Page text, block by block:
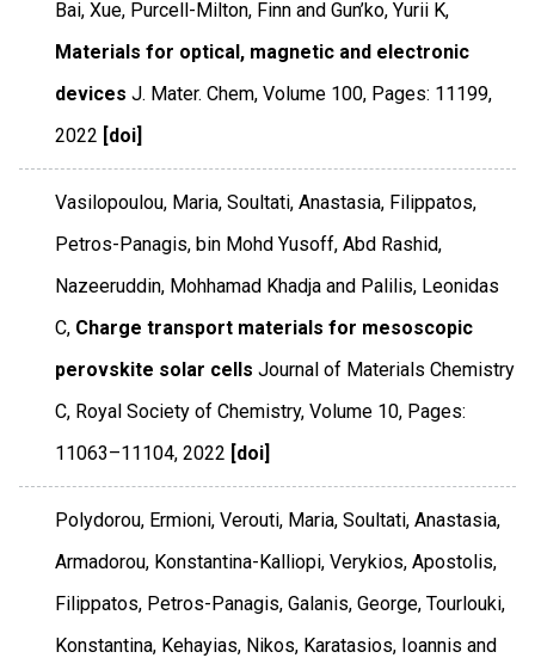
Bai, Xue, Purcell-Milton, Finn and Gun’ko, Yurii K,
Materials for optical, magnetic and electronic
devices J. Mater. Chem,Volume 100, Pages: 11199,
2022 [doi]
Vasilopoulou, Maria, Soultati, Anastasia, Filippatos,
Petros-Panagis, bin Mohd Yusoff, Abd Rashid,
Nazeeruddin, Mohhamad Khadja and Palilis, Leonidas
C, Charge transport materials for mesoscopic
perovskite solar cells Journal of Materials Chemistry
C, Royal Society of Chemistry,Volume 10, Pages:
11063–11104,2022 [doi]
Polydorou, Ermioni, Verouti, Maria, Soultati, Anastasia,
Armadorou, Konstantina-Kalliopi, Verykios, Apostolis,
Filippatos, Petros-Panagis, Galanis, George, Tourlouki,
Konstantina, Kehayias, Nikos, Karatasios, Ioannis and